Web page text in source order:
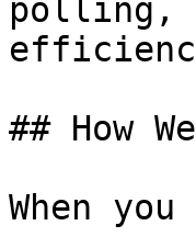
polling,
## How
When